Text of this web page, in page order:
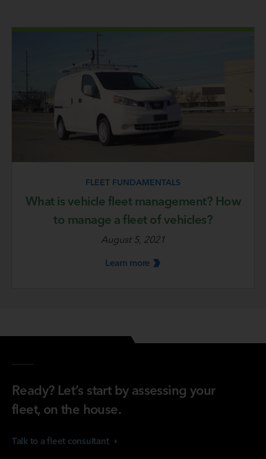
FLEET FUNDAMENTALS
What is vehicle fleet management? How
to manage a fleet of vehicles?
August 5, 2021
Learn more
Ready? Let’s start by assessing your
fleet, on the house.
Talk to a fleet consultant